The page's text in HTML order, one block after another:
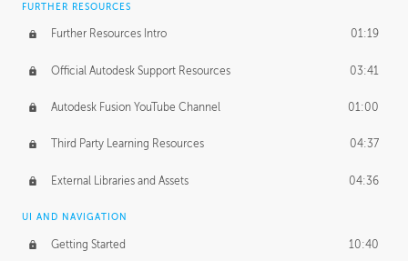
Form Continuity 02:48
Class A vs B Surfaces 01:50
The Periodic Table of Form 04:00
Tick-Tock Model 02:24
Design and Emotion 07:26
Design Taste
TECHNOLOGY
FURTHER RESOURCES
Further Resources Intro 01:19
Official Autodesk Support Resources 03:41
Autodesk Fusion YouTube Channel 01:00
Third Party Learning Resources 04:37
External Libraries and Assets 04:36
UI AND NAVIGATION
Getting Started 10:40